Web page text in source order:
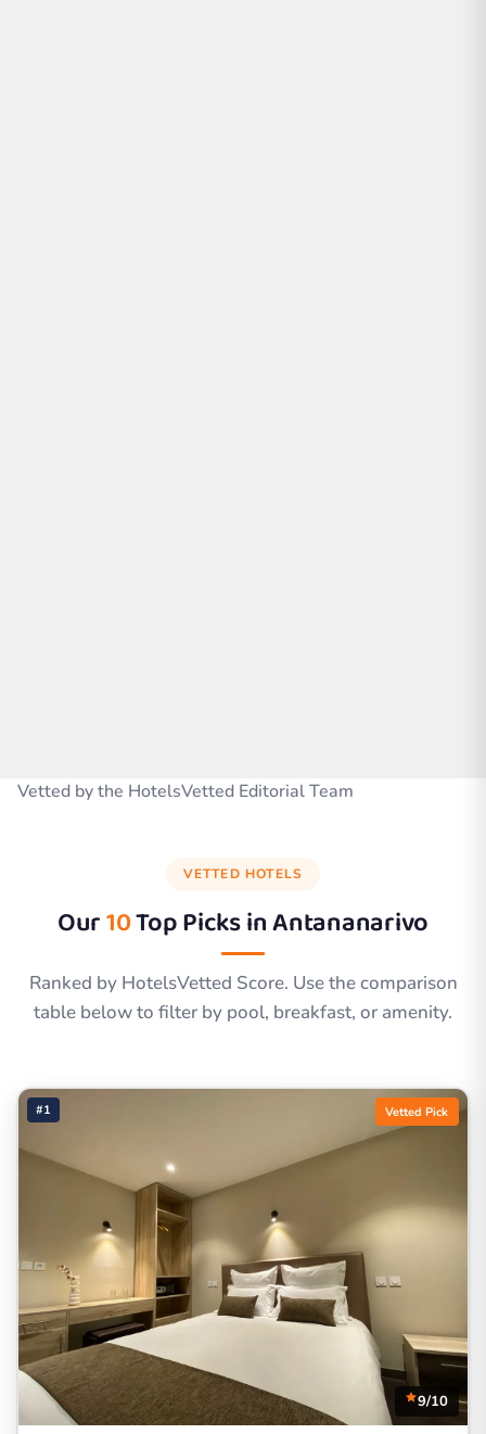
Vetted by the HotelsVetted Editorial Team
VETTED HOTELS
Our10Top Picks inAntananarivo
Ranked by HotelsVetted Score. Use the comparison
table below to filter by pool, breakfast, or amenity.
#1 Vetted Pick
9/10